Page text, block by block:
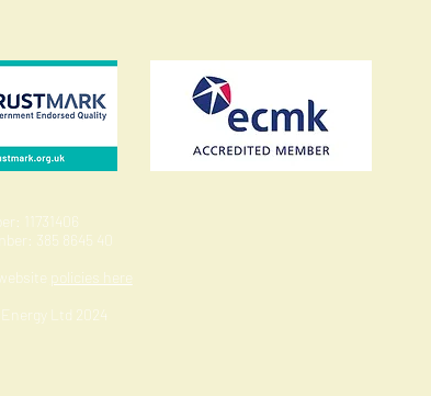
11731406
385 8645 40
policies here
Ltd 2024